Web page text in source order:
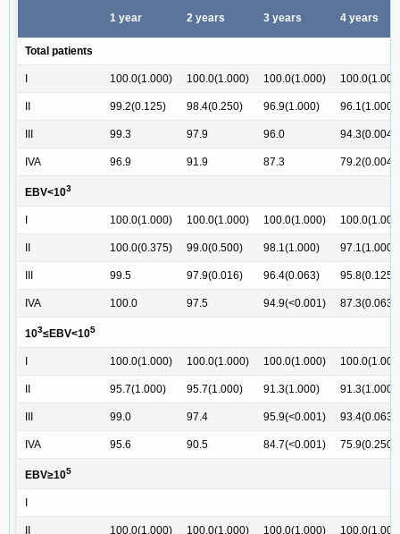
1 year 2 years 3 years 4 years
Total patients
I 100.0(1.000) 100.0(1.000) 100.0(1.000)
II 99.2(0.125) 98.4(0.250) 96.9(1.000) 96.1(1.000)
III 99.3 97.9 96.0 94.3(0.004)
IVA 96.9 91.9 87.3 79.2(0.004)
EBV<103
I 100.0(1.000) 100.0(1.000) 100.0(1.000)
II 100.0(0.375) 99.0(0.500) 98.1(1.000) 97.1(1.000)
III 99.5 97.9(0.016) 96.4(0.063) 95.8(0.125)
IVA 100.0 97.5 94.9(<0.001) 87.3(0.063)
103≤EBV<105
I 100.0(1.000) 100.0(1.000) 100.0(1.000)
II 95.7(1.000) 95.7(1.000) 91.3(1.000) 91.3(1.000)
III 99.0 97.4 95.9(<0.001) 93.4(0.063)
IVA 95.6 90.5 84.7(<0.001) 75.9(0.250)
EBV≥105
I
II 100.0(1.000) 100.0(1.000) 100.0(1.000)